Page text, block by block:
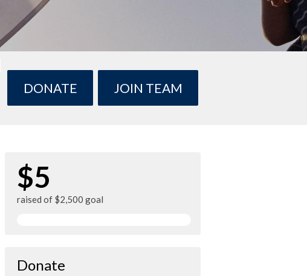
DONATE JOIN TEAM
$5
raised of $2,500 goal
Donate